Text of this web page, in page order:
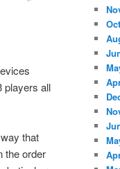
players all
that
the order